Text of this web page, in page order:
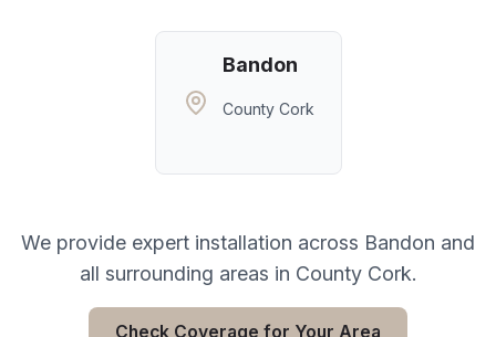
Bandon
County Cork
We provide expert installation across Bandon and
all surrounding areas in County Cork.
Check Coverage for Your Area